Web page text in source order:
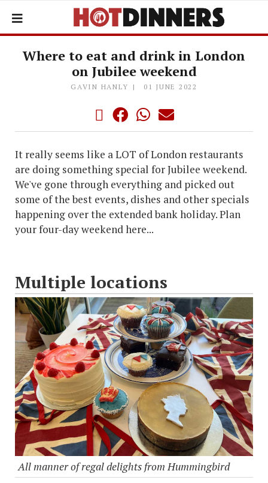
Where to eat and drink in London
on Jubilee weekend
GAVIN HANLY 01 JUNE 2022
It really seems like a LOT of London restaurants
are doing something special for Jubilee weekend.
We've gone through everything and picked out
some of the best events, dishes and other specials
happening over the extended bank holiday. Plan
your four-day weekend here...
Multiple locations
All manner of regal delights from Hummingbird